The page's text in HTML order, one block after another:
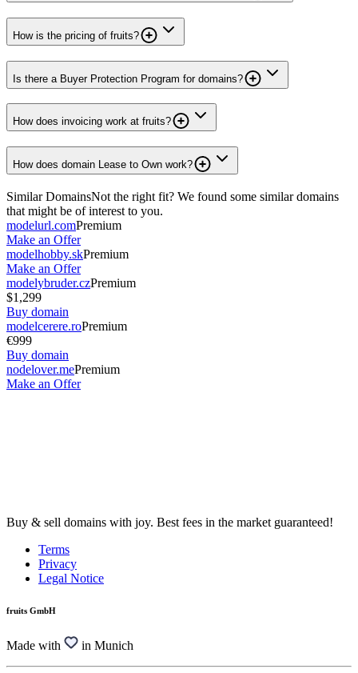
How is the pricing of fruits?
Is there a Buyer Protection Program for domains?
How does invoicing work at fruits?
How does domain Lease to Own work?
Similar DomainsNot the right fit? We found some similar domains
that might be of interest to you.
modelurl.comPremium
Make an Offer
modelhobby.skPremium
Make an Offer
modelybruder.czPremium
$1,299
Buy domain
modelcerere.roPremium
€999
Buy domain
nodelover.mePremium
Make an Offer
Buy & sell domains with joy. Best fees in the market guaranteed!
Terms
Privacy
Legal Notice
fruits GmbH
Made with in Munich